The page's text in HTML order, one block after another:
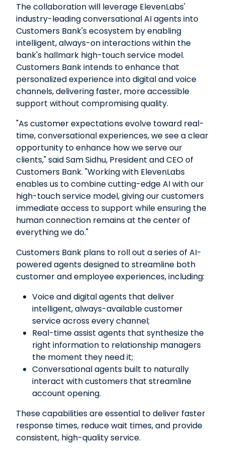
The collaboration will leverage ElevenLabs'
industry-leading conversational AI agents into
Customers Bank's ecosystem by enabling
intelligent, always-on interactions within the
bank's hallmark high-touch service model.
Customers Bank intends to enhance that
personalized experience into digital and voice
channels, delivering faster, more accessible
support without compromising quality.
"As customer expectations evolve toward real-
time, conversational experiences, we see a clear
opportunity to enhance how we serve our
clients," said Sam Sidhu, President and CEO of
Customers Bank. "Working with ElevenLabs
enables us to combine cutting-edge AI with our
high-touch service model, giving our customers
immediate access to support while ensuring the
human connection remains at the center of
everything we do."
Customers Bank plans to roll out a series of AI-
powered agents designed to streamline both
customer and employee experiences, including:
Voice and digital agents that deliver
intelligent, always-available customer
service across every channel;
Real-time assist agents that synthesize the
right information to relationship managers
the moment they need it;
Conversational agents built to naturally
interact with customers that streamline
account opening.
These capabilities are essential to deliver faster
response times, reduce wait times, and provide
consistent, high-quality service.